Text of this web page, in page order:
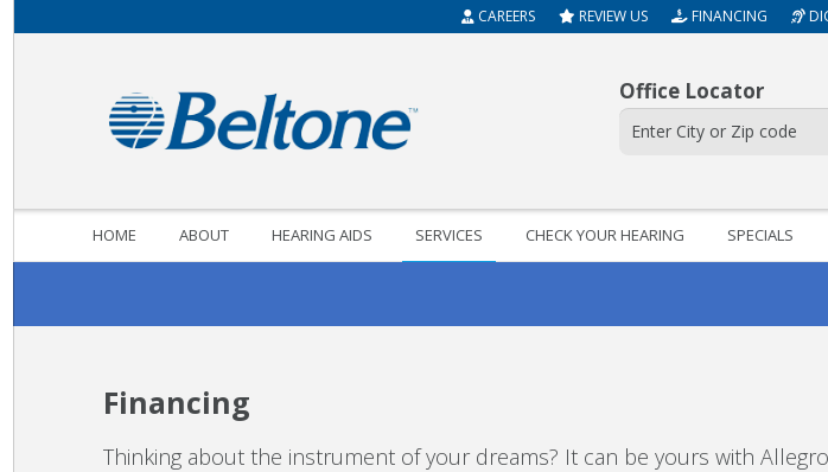
CAREERS REVIEW US FINANCING
Office Locator
HOME ABOUT HEARING AIDS SERVICES CHECK YOUR HEARING SPECIALS
Financing
Thinking about the instrument of your dreams? It can be yours with